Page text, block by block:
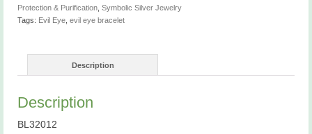
Protection & Purification Symbolic Silver Jewelry
Tags: Evil Eye evil eye bracelet
Description
Description
BL32012